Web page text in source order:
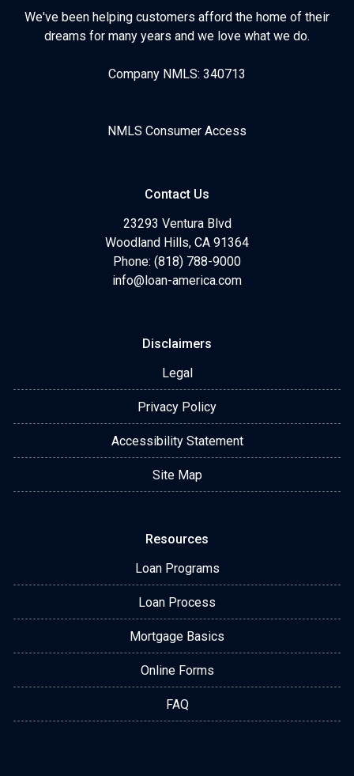
We've been helping customers afford the home of their
dreams for many years and we love what we do.
Company NMLS: 340713
NMLS Consumer Access
Contact Us
23293 Ventura Blvd
Woodland Hills, CA 91364
Phone: (818) 788-9000
info@loan-america.com
Disclaimers
Legal
Privacy Policy
Accessibility Statement
Site Map
Resources
Loan Programs
Loan Process
Mortgage Basics
Online Forms
FAQ